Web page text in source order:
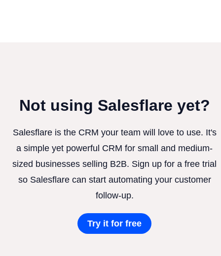
Not using Salesflare yet?
Salesflare is the CRM your team will love to use. It's
a simple yet powerful CRM for small and medium-
sized businesses selling B2B. Sign up for a free trial
so Salesflare can start automating your customer
follow-up.
Try it for free